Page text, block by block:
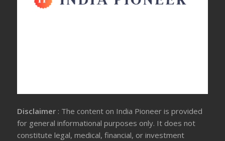
Disclaimer : The content on India Pioneer is provided
for general informational purposes only. It does not
constitute legal, medical, financial, or investment